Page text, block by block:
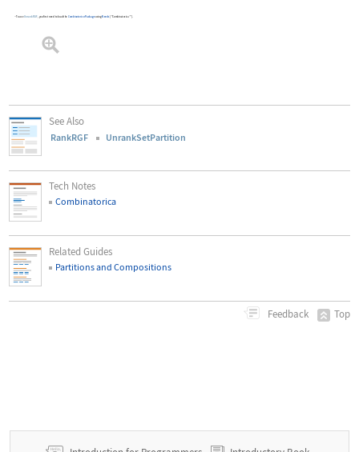
To useUnrankRGF, you first need to load the CombinatoricaPackageusingNeeds [ "Combinatorica`"]
See Also
RankRGF UnrankSetPartition
Tech Notes
Combinatorica
Related Guides
Partitions and Compositions
Feedback Top